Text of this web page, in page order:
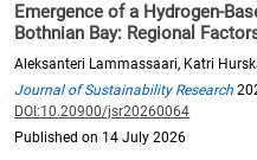
Emergence of a Hydrogen-
Bothnian Bay: Regional
Aleksanteri Lammassaari, Katri
Journal of Sustainability Research
DOI:10.20900/jsr20260064
Published on 14 July 2026